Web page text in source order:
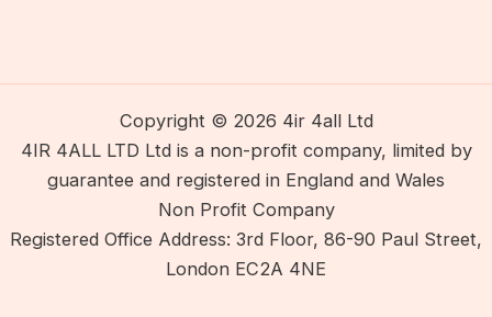
Copyright © 2026 4ir 4all Ltd
4IR 4ALL LTD Ltd is a non-profit company, limited by
guarantee and registered in England and Wales
Non Profit Company
Registered Office Address: 3rd Floor, 86-90 Paul Street,
London EC2A 4NE